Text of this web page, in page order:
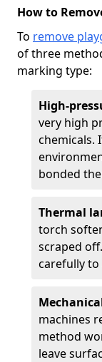
How to
To remove
of three
marking type:
High-
very high
chemicals.
bonded
Thermal
torch
scraped
carefully to
machines
method
leave